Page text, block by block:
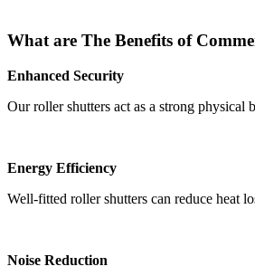
What are The Benefits of
Enhanced Security
Our roller shutters act as a strong
Energy Efficiency
Well-fitted roller shutters can reduce heat
Noise Reduction